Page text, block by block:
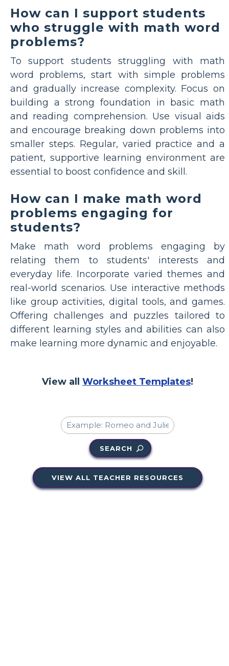
How can I support students
who struggle with math word
problems?
To support students struggling with math
word problems, start with simple problems
and gradually increase complexity. Focus on
building a strong foundation in basic math
and reading comprehension. Use visual aids
and encourage breaking down problems into
smaller steps. Regular, varied practice and a
patient, supportive learning environment are
essential to boost confidence and skill.
How can I make math word
problems engaging for
students?
Make math word problems engaging by
relating them to students' interests and
everyday life. Incorporate varied themes and
real-world scenarios. Use interactive methods
like group activities, digital tools, and games.
Offering challenges and puzzles tailored to
different learning styles and abilities can also
make learning more dynamic and enjoyable.
View all Worksheet Templates!
SEARCH
VIEW ALL TEACHER RESOURCES